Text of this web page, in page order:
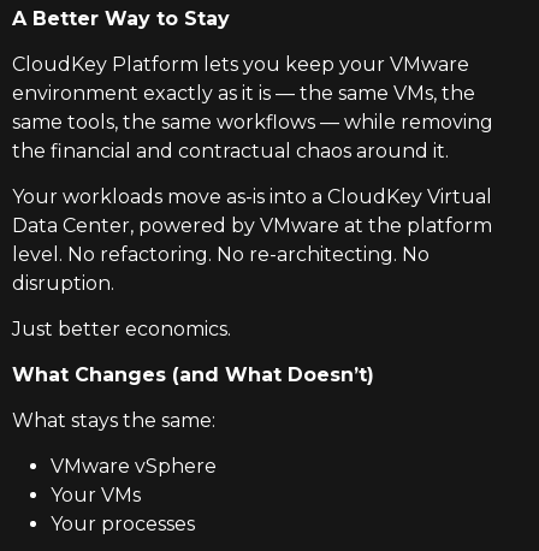
A Better Way to Stay
CloudKey Platform lets you keep your VMware
environment exactly as it is — the same VMs, the
same tools, the same workflows — while removing
the financial and contractual chaos around it.
Your workloads move as-is into a CloudKey Virtual
Data Center, powered by VMware at the platform
level. No refactoring. No re-architecting. No
disruption.
Just better economics.
What Changes (and What Doesn’t)
What stays the same:
VMware vSphere
Your VMs
Your processes